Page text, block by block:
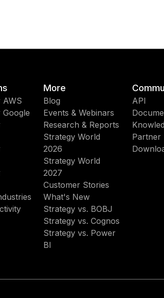
More
Blog
Events & Webinars
Research & Reports
Strategy World
2026
Strategy World
2027
Customer Stories
What's New
Strategy vs. BOBJ
Strategy vs. Cognos
Strategy vs. Power
BI
API
Partner